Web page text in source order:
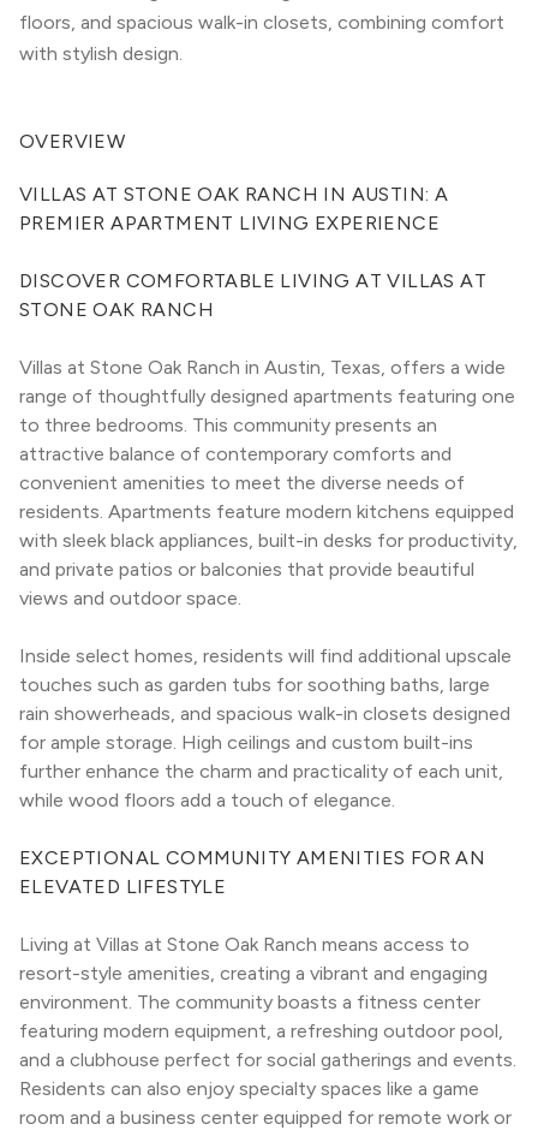
floors, and spacious walk-in closets, combining comfort
with stylish design.
OVERVIEW
VILLAS AT STONE OAK RANCH IN AUSTIN: A
PREMIER APARTMENT LIVING EXPERIENCE
DISCOVER COMFORTABLE LIVING AT VILLAS AT
STONE OAK RANCH
Villas at Stone Oak Ranch in Austin, Texas, offers a wide
range of thoughtfully designed apartments featuring one
to three bedrooms. This community presents an
attractive balance of contemporary comforts and
convenient amenities to meet the diverse needs of
residents. Apartments feature modern kitchens equipped
with sleek black appliances, built-in desks for productivity,
and private patios or balconies that provide beautiful
views and outdoor space.
Inside select homes, residents will find additional upscale
touches such as garden tubs for soothing baths, large
rain showerheads, and spacious walk-in closets designed
for ample storage. High ceilings and custom built-ins
further enhance the charm and practicality of each unit,
while wood floors add a touch of elegance.
EXCEPTIONAL COMMUNITY AMENITIES FOR AN
ELEVATED LIFESTYLE
Living at Villas at Stone Oak Ranch means access to
resort-style amenities, creating a vibrant and engaging
environment. The community boasts a fitness center
featuring modern equipment, a refreshing outdoor pool,
and a clubhouse perfect for social gatherings and events.
Residents can also enjoy specialty spaces like a game
room and a business center equipped for remote work or